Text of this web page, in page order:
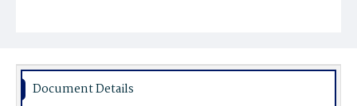
Document Details